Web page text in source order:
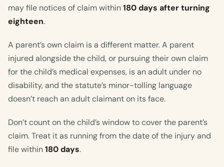
may file notices of claim within180 days after turning
eighteen.
A parent’s own claim is a different matter. A parent
injured alongside the child, or pursuing their own claim
for the child’s medical expenses, is an adult under no
disability, and the statute’s minor-tolling language
doesn’t reach an adult claimant on its face.
Don’t count on the child’s window to cover the parent’s
claim. Treat it as running from the date of the injury and
file within180 days.